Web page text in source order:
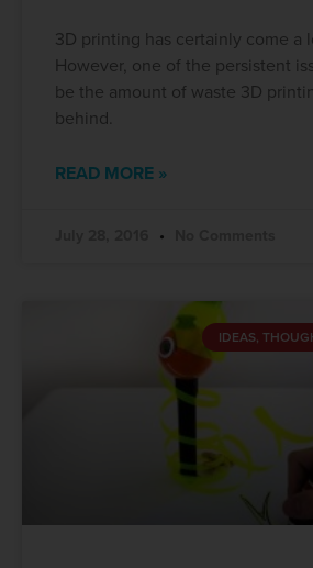
3D printing has certainly come a
However, one of the persistent
be the amount of waste 3D
behind.
READ MORE »
IDEAS,